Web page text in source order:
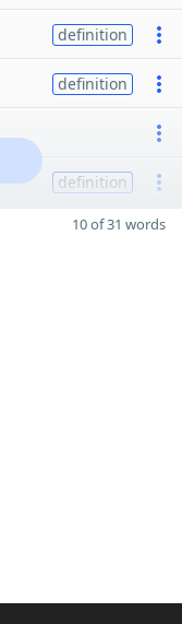
definition
definition
definition
10 of 31 words